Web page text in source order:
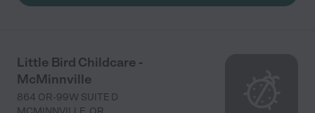
Little Bird Childcare -
McMinnville
864 OR-99W SUITE D